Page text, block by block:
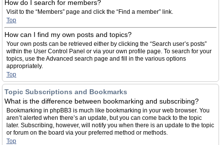
How do I search for members?
Visit to the “Members” page and click the “Find a member” link.
Top
How can I find my own posts and topics?
Your own posts can be retrieved either by clicking the “Search user’s posts”
within the User Control Panel or via your own profile page. To search for your
topics, use the Advanced search page and fill in the various options
appropriately.
Top
Topic Subscriptions and Bookmarks
What is the difference between bookmarking and subscribing?
Bookmarking in phpBB3 is much like bookmarking in your web browser. You
aren’t alerted when there’s an update, but you can come back to the topic
later. Subscribing, however, will notify you when there is an update to the topic
or forum on the board via your preferred method or methods.
Top